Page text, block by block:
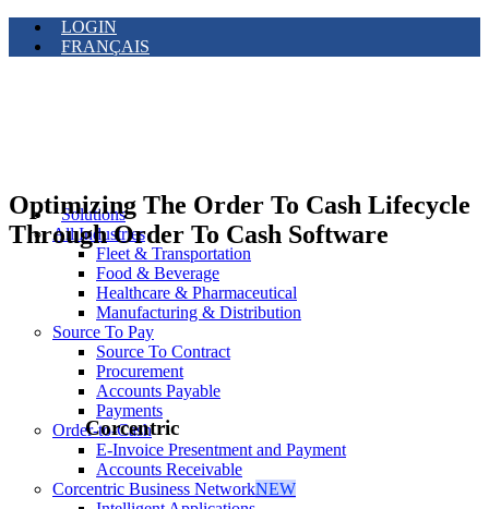
LOGIN
FRANÇAIS
Solutions
All Industries
Fleet & Transportation
Food & Beverage
Healthcare & Pharmaceutical
Manufacturing & Distribution
Source To Pay
Source To Contract
Procurement
Accounts Payable
Payments
Order-to-Cash
E-Invoice Presentment and Payment
Accounts Receivable
Corcentric Business NetworkNEW
Optimizing The Order To Cash Lifecycle
Through Order To Cash Software
Corcentric